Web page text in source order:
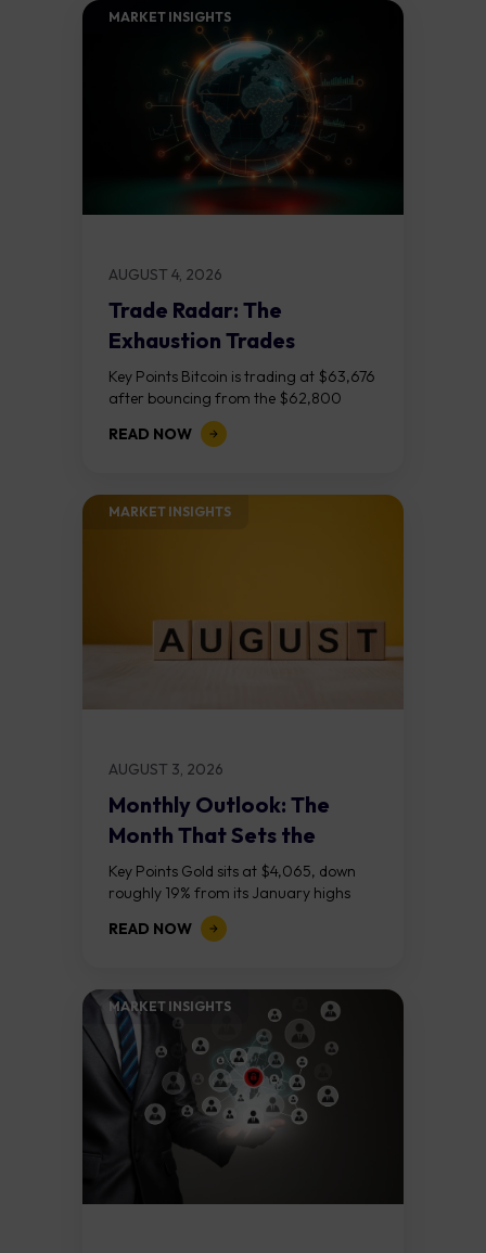
MARKET INSIGHTS​
AUGUST 4, 2026
Trade Radar: The
Exhaustion Trades
Key Points Bitcoin is trading at $63,676
after bouncing from the $62,800
demand zone, but three bear RSI
divergences at the recent highs suggest
READ NOW
MARKET INSIGHTS​
AUGUST 3, 2026
Monthly Outlook: The
Month That Sets the
Course
Key Points Gold sits at $4,065, down
roughly 19% from its January highs
above $5,000. Two bull RSI divergences
on the daily chart suggest selling...
READ NOW
MARKET INSIGHTS​